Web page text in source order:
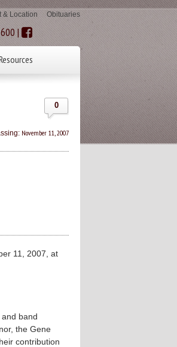
& Location Obituaries
|
0
November 11, 2007
11, 2007, at
band
the Gene
contribution